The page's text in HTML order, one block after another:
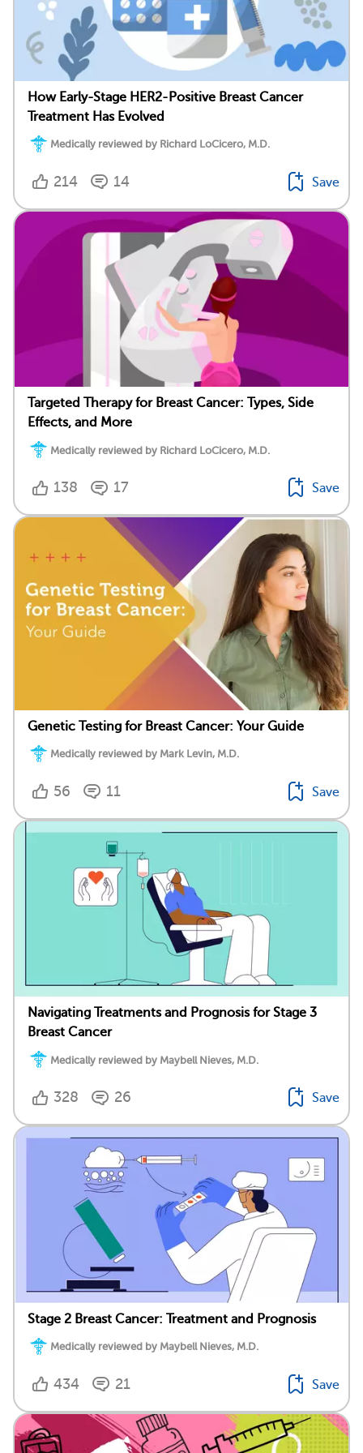
How Early-Stage HER2-Positive Breast Cancer
Treatment Has Evolved
Medically reviewed by Richard LoCicero, M.D.
214 14 Save
Targeted Therapy for Breast Cancer: Types, Side
Effects, and More
Medically reviewed by Richard LoCicero, M.D.
138 17 Save
Genetic Testing for Breast Cancer: Your Guide
Medically reviewed by Mark Levin, M.D.
56 11 Save
Navigating Treatments and Prognosis for Stage 3
Breast Cancer
Medically reviewed by Maybell Nieves, M.D.
328 26 Save
Stage 2 Breast Cancer: Treatment and Prognosis
Medically reviewed by Maybell Nieves, M.D.
434 21 Save